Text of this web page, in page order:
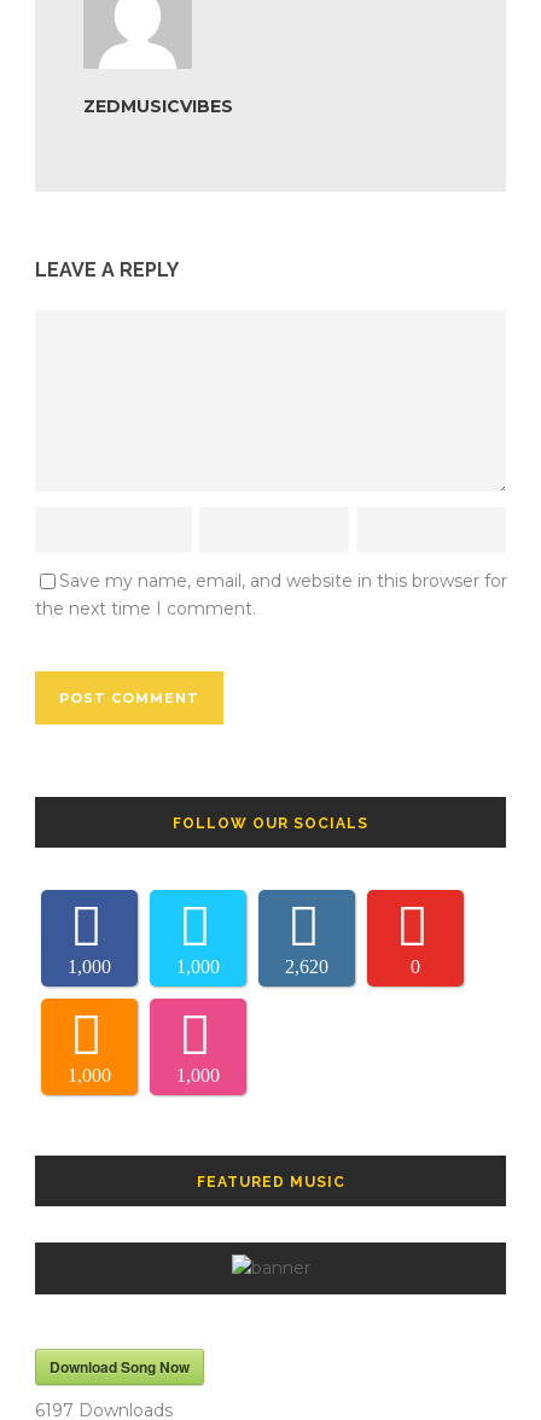
ZEDMUSICVIBES
LEAVE A REPLY
Save my name, email, and website in this browser for
the next time I comment.
FOLLOW OUR SOCIALS
1,000 1,000 2,620 0
1,000 1,000
FEATURED MUSIC
Download Song Now
6197 Downloads